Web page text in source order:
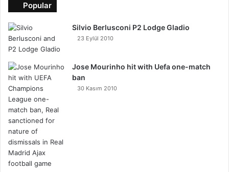
Popular
Silvio Berlusconi P2 Lodge Gladio
23 Eylül 2010
Jose Mourinho hit with Uefa one-match
ban
30 Kasım 2010